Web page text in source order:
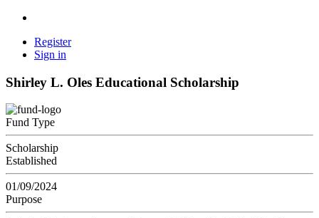
Register
Sign in
Shirley L. Oles Educational Scholarship
Fund Type
Scholarship
Established
01/09/2024
Purpose